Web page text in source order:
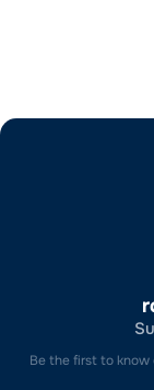
Be the first to know